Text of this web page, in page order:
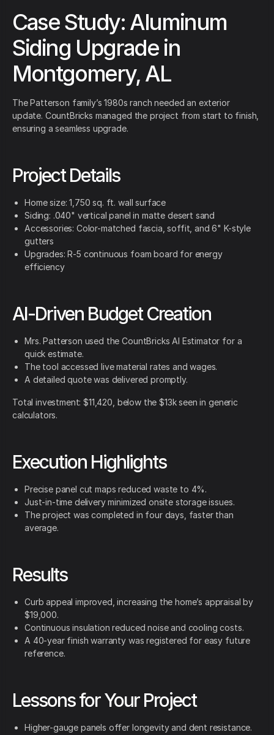
Case Study: Aluminum
Siding Upgrade in
Montgomery, AL
The Patterson family’s 1980s ranch needed an exterior
update. CountBricks managed the project from start to finish,
ensuring a seamless upgrade.
Project Details
Home size: 1,750 sq. ft. wall surface
Siding: .040" vertical panel in matte desert sand
Accessories: Color-matched fascia, soffit, and 6" K-style
gutters
Upgrades: R-5 continuous foam board for energy
efficiency
AI-Driven Budget Creation
Mrs. Patterson used the CountBricks AI Estimator for a
quick estimate.
The tool accessed live material rates and wages.
A detailed quote was delivered promptly.
Total investment: $11,420, below the $13k seen in generic
calculators.
Execution Highlights
Precise panel cut maps reduced waste to 4%.
Just-in-time delivery minimized onsite storage issues.
The project was completed in four days, faster than
average.
Results
Curb appeal improved, increasing the home’s appraisal by
$19,000.
Continuous insulation reduced noise and cooling costs.
A 40-year finish warranty was registered for easy future
reference.
Lessons for Your Project
Higher-gauge panels offer longevity and dent resistance.